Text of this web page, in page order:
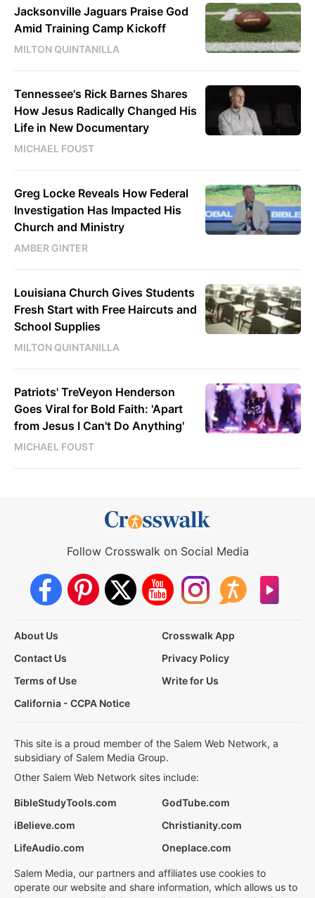
Jacksonville Jaguars Praise God
Amid Training Camp Kickoff
MILTON QUINTANILLA
Tennessee's Rick Barnes Shares
How Jesus Radically Changed His
Life in New Documentary
MICHAEL FOUST
Greg Locke Reveals How Federal
Investigation Has Impacted His
Church and Ministry
AMBER GINTER
Louisiana Church Gives Students
Fresh Start with Free Haircuts and
School Supplies
MILTON QUINTANILLA
Patriots' TreVeyon Henderson
Goes Viral for Bold Faith: 'Apart
from Jesus I Can't Do Anything'
MICHAEL FOUST
Follow Crosswalk on Social Media
About Us
Crosswalk App
Contact Us
Privacy Policy
Terms of Use
Write for Us
California - CCPA Notice
This site is a proud member of the Salem Web Network, a
subsidiary of Salem Media Group.
Other Salem Web Network sites include:
BibleStudyTools.com
GodTube.com
iBelieve.com
Christianity.com
LifeAudio.com
Oneplace.com
Salem Media, our partners and affiliates use cookies to
operate our website and share information, which allows us to